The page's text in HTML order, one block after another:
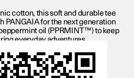
cotton, this soft and durable tee
PANGAIA for the next generation
oil (PPRMINT™) to keep
everyday adventures.